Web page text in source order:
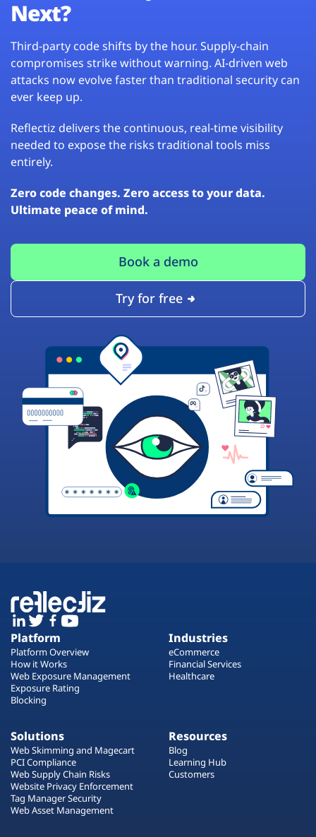
Next?
Third-party code shifts by the hour. Supply-chain
compromises strike without warning. AI-driven web
attacks now evolve faster than traditional security can
ever keep up.
Reflectiz delivers the continuous, real-time visibility
needed to expose the risks traditional tools miss
entirely.
Zero code changes. Zero access to your data.
Ultimate peace of mind.
Book a demo
Try for free
Platform
Platform Overview
How it Works
Web Exposure Management
Exposure Rating
Blocking
Industries
eCommerce
Financial Services
Healthcare
Solutions
Web Skimming and Magecart
PCI Compliance
Web Supply Chain Risks
Website Privacy Enforcement
Tag Manager Security
Web Asset Management
Resources
Blog
Learning Hub
Customers